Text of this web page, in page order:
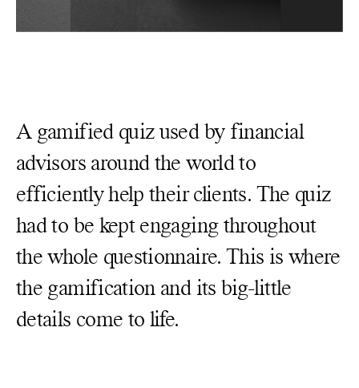
A gamified quiz used by financial
advisors around the world to
efficiently help their clients. The quiz
had to be kept engaging throughout
the whole questionnaire. This is where
the gamification and its big-little
details come to life.